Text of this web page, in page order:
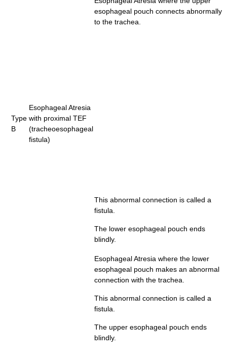
Type
B
Esophageal Atresia
with proximal TEF
(tracheoesophageal
fistula)
esophageal pouch connects abnormally
to the trachea.
This abnormal connection is called a
fistula.
The lower esophageal pouch ends
blindly.
Esophageal Atresia where the lower
esophageal pouch makes an abnormal
connection with the trachea.
This abnormal connection is called a
fistula.
The upper esophageal pouch ends
blindly.